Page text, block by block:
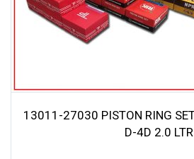
13011-27030 PISTON RING
D-4D 2.0 LTR